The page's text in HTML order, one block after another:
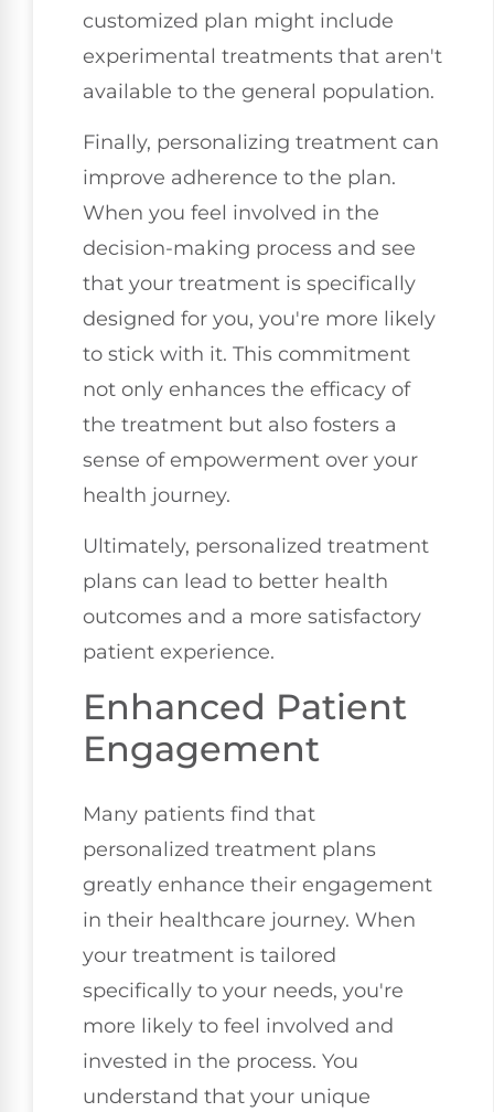
customized plan might include
experimental treatments that aren't
available to the general population.
Finally, personalizing treatment can
improve adherence to the plan.
When you feel involved in the
decision-making process and see
that your treatment is specifically
designed for you, you're more likely
to stick with it. This commitment
not only enhances the efficacy of
the treatment but also fosters a
sense of empowerment over your
health journey.
Ultimately, personalized treatment
plans can lead to better health
outcomes and a more satisfactory
patient experience.
Enhanced Patient
Engagement
Many patients find that
personalized treatment plans
greatly enhance their engagement
in their healthcare journey. When
your treatment is tailored
specifically to your needs, you're
more likely to feel involved and
invested in the process. You
understand that your unique